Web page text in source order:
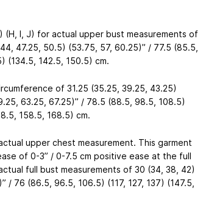
(H, I, J) for actual upper bust measurements of
47.25, 50.5) (53.75, 57, 60.25)” / 77.5 (85.5,
(134.5, 142.5, 150.5) cm.
of 31.25 (35.25, 39.25, 43.25)
63.25, 67.25)” / 78.5 (88.5, 98.5, 108.5)
158.5, 168.5) cm.
upper chest measurement. This garment
of 0-3” / 0-7.5 cm positive ease at the full
full bust measurements of 30 (34, 38, 42)
/ 76 (86.5, 96.5, 106.5) (117, 127, 137) (147.5,